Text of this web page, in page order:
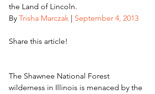
the Land of Lincoln.
By Trisha Marczak | September 4, 2013
Share this article!
The Shawnee National Forest
wilderness in Illinois is menaced by the